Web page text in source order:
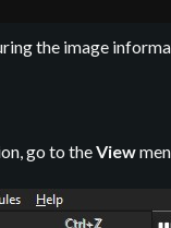
the image
go to theView